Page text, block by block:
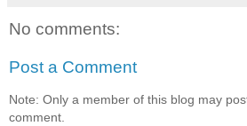
No comments:
Post a Comment
Note: Only a member of this blog may
comment.